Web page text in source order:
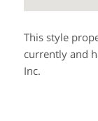
This style
currently and
Inc.